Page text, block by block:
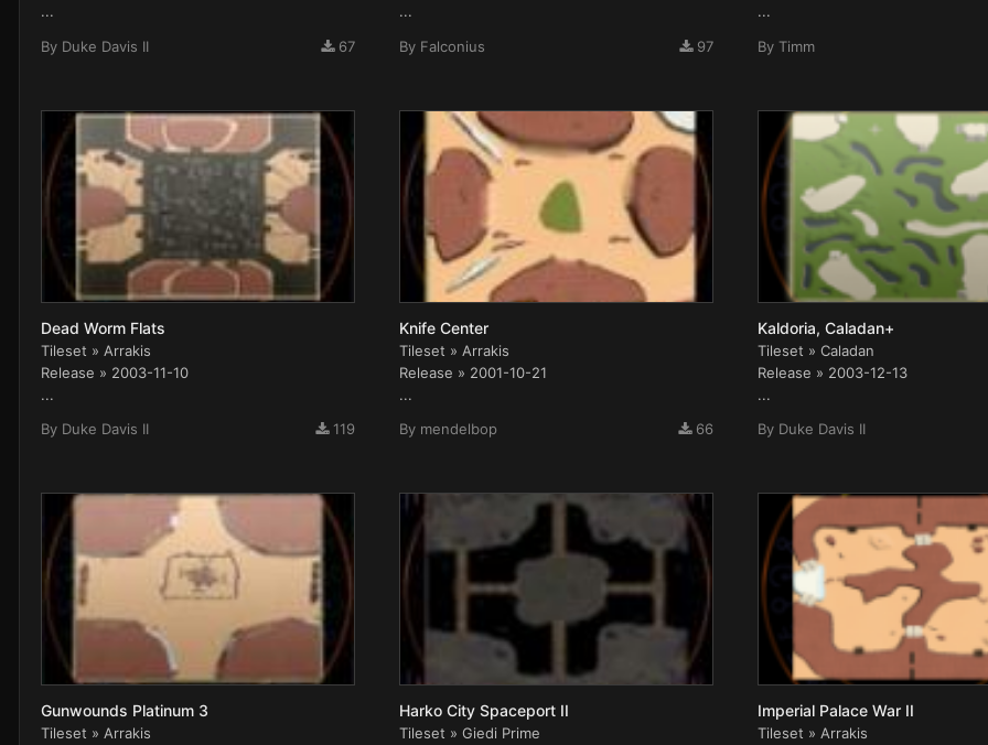
...
By Duke Davis II 67
...
By Falconius 97
...
By Timm
Dead Worm Flats
Tileset » Arrakis
Release » 2003-11-10
...
By Duke Davis II 119
Knife Center
Tileset » Arrakis
Release » 2001-10-21
...
By mendelbop 66
Kaldoria, Caladan+
Tileset » Caladan
Release » 2003-12-13
...
By Duke Davis II
Gunwounds Platinum 3
Tileset » Arrakis
Harko City Spaceport II
Tileset » Giedi Prime
Imperial Palace War II
Tileset » Arrakis